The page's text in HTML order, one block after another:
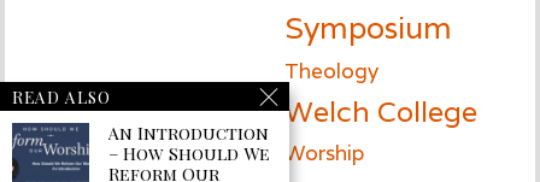
Symposium
Theology
Welch College
Worship
READ ALSO
An Introduction
– How Should We
Reform Our